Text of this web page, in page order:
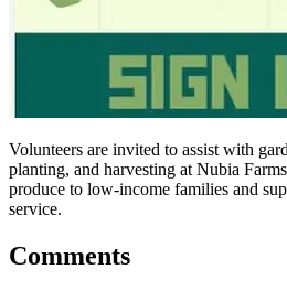
Volunteers are invited to assist with
planting, and harvesting at Nubia
produce to low-income families and
service.
Comments